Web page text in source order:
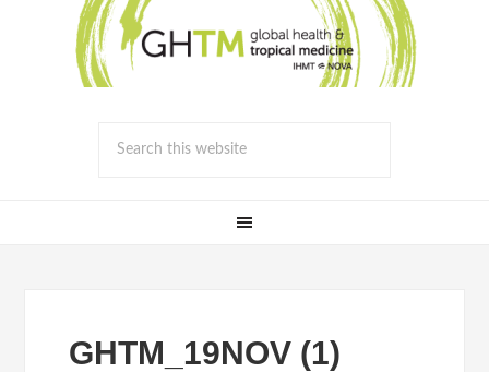
GHTM_19NOV (1)